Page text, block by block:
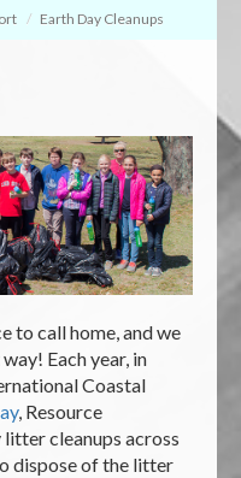
Earth Day Cleanups
to call home, and we
Each year, in
Coastal
, Resource
cleanups across
dispose of the litter